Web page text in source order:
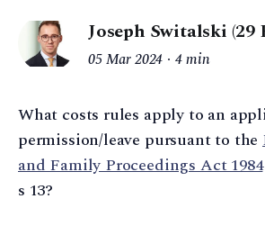
Joseph Switalski (29
05 Mar 2024 4 min
What costs rules apply to an
permission/leave pursuant to the
and Family Proceedings Act 1984
s 13?